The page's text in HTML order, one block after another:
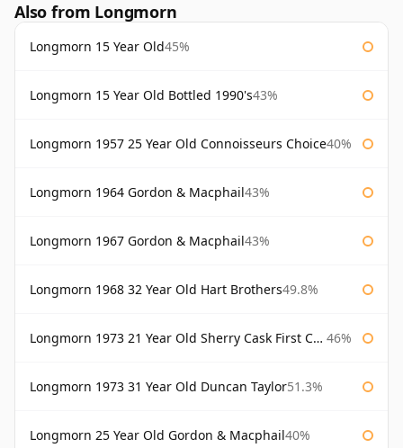
Also from Longmorn
Longmorn 15 Year Old45%
Longmorn 15 Year Old Bottled 1990's43%
Longmorn 1957 25 Year Old Connoisseurs Choice40%
Longmorn 1964 Gordon & Macphail43%
Longmorn 1967 Gordon & Macphail43%
Longmorn 1968 32 Year Old Hart Brothers49.8%
Longmorn 1973 21 Year Old Sherry Cask First Cask 46%
Longmorn 1973 31 Year Old Duncan Taylor51.3%
Longmorn 25 Year Old Gordon & Macphail40%